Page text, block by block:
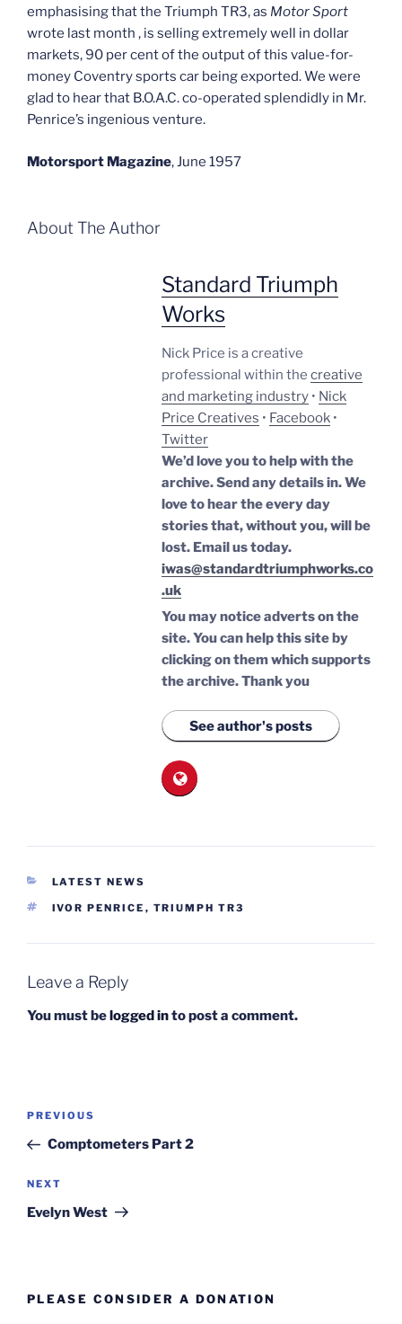
emphasising that the Triumph TR3, as Motor Sport
wrote last month , is selling extremely well in dollar
markets, 90 per cent of the output of this value-for-
money Coventry sports car being exported. We were
glad to hear that B.O.A.C. co-operated splendidly in Mr.
Penrice’s ingenious venture.
Motorsport Magazine,June 1957
About The Author
Standard Triumph
Works
Nick Price is a creative
professional within the creative
and marketing industry • Nick
Price Creatives • Facebook •
Twitter
We’d love you to help with the
archive. Send any details in. We
love to hear the every day
stories that, without you, will be
lost. Email us today.
iwas@standardtriumphworks.co
.uk
You may notice adverts on the
site. You can help this site by
clicking on them which supports
the archive.Thank you
See author's posts
CATEGORIES
LATEST NEWS
TAGS
IVOR PENRICE , TRIUMPH TR3
Leave a Reply
You must belogged into post a comment.
Post
Previous
Post
PREVIOUS
Comptometers Part 2
Next
Post
NEXT
Evelyn West
PLEASE CONSIDER A DONATION